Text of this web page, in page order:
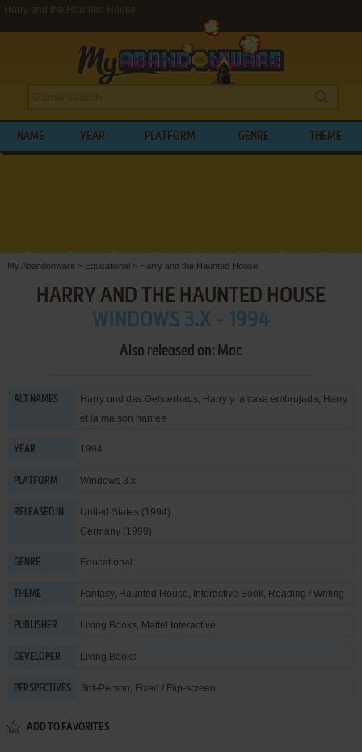
Harry and the Haunted House
NAME YEAR PLATFORM GENRE THEME
My Abandonware > Educational> Harry and the Haunted House
HARRY AND THE HAUNTED HOUSE
WINDOWS 3.X - 1994
Also released on: Mac
ALT NAMES
Harry und das Geisterhaus, Harry y la casa embrujada, Harry
et la maison hantée
YEAR 1994
PLATFORM Windows 3.x
RELEASED IN
United States (1994)
Germany (1999)
GENRE Educational
THEME Fantasy, Haunted House, Interactive Book, Reading / Writing
PUBLISHER Living Books, Mattel Interactive
DEVELOPER Living Books
PERSPECTIVES 3rd-Person, Fixed / Flip-screen
ADD TO FAVORITES